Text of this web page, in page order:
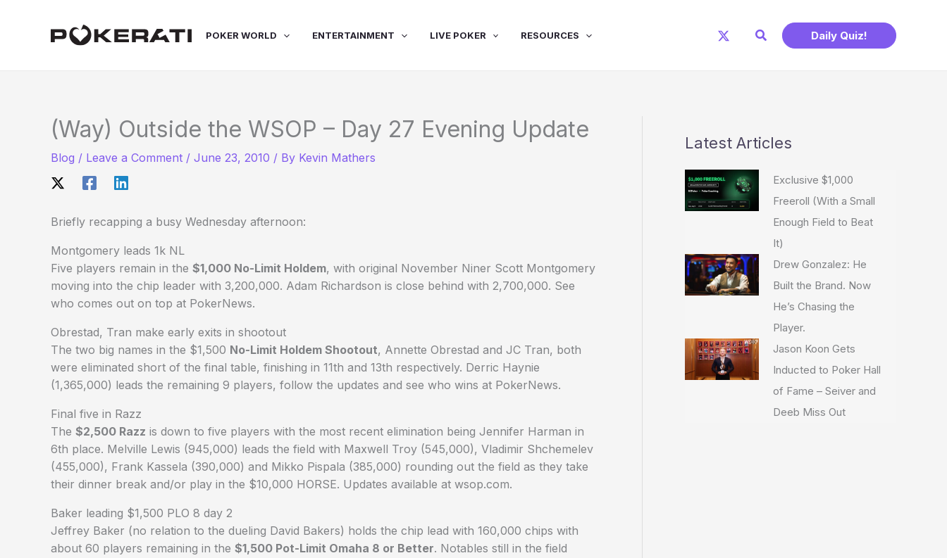
POKER WORLD ENTERTAINMENT LIVE POKER RESOURCES Search Daily Quiz!
(Way) Outside the WSOP – Day 27 Evening Update
Blog / Leave a Comment / June 23, 2010 / By Kevin Mathers
Briefly recapping a busy Wednesday afternoon:
Montgomery leads 1k NL
Five players remain in the $1,000 No-Limit Holdem, with original November Niner Scott Montgomery
moving into the chip leader with 3,200,000. Adam Richardson is close behind with 2,700,000. See
who comes out on top at PokerNews.
Obrestad, Tran make early exits in shootout
The two big names in the $1,500 No-Limit Holdem Shootout, Annette Obrestad and JC Tran, both
were eliminated short of the final table, finishing in 11th and 13th respectively. Derric Haynie
(1,365,000) leads the remaining 9 players, follow the updates and see who wins at PokerNews.
Final five in Razz
The $2,500 Razz is down to five players with the most recent elimination being Jennifer Harman in
6th place. Melville Lewis (945,000) leads the field with Maxwell Troy (545,000), Vladimir Shchemelev
(455,000), Frank Kassela (390,000) and Mikko Pispala (385,000) rounding out the field as they take
their dinner break and/or play in the $10,000 HORSE. Updates available at wsop.com.
Baker leading $1,500 PLO 8 day 2
Jeffrey Baker (no relation to the dueling David Bakers) holds the chip lead with 160,000 chips with
about 60 players remaining in the $1,500 Pot-Limit Omaha 8 or Better. Notables still in the field
Latest Articles
Exclusive $1,000
Freeroll (With a Small
Enough Field to Beat
It)
Drew Gonzalez: He
Built the Brand. Now
He’s Chasing the
Player.
Jason Koon Gets
Inducted to Poker Hall
of Fame – Seiver and
Deeb Miss Out